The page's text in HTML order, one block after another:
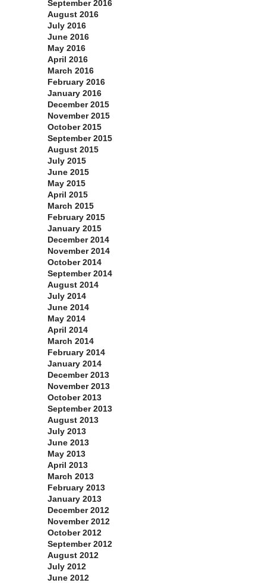
September 2016
August 2016
July 2016
June 2016
May 2016
April 2016
March 2016
February 2016
January 2016
December 2015
November 2015
October 2015
September 2015
August 2015
July 2015
June 2015
May 2015
April 2015
March 2015
February 2015
January 2015
December 2014
November 2014
October 2014
September 2014
August 2014
July 2014
June 2014
May 2014
April 2014
March 2014
February 2014
January 2014
December 2013
November 2013
October 2013
September 2013
August 2013
July 2013
June 2013
May 2013
April 2013
March 2013
February 2013
January 2013
December 2012
November 2012
October 2012
September 2012
August 2012
July 2012
June 2012